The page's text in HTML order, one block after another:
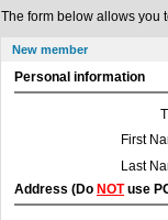
The form below allows you
New member
Personal information
First
Last
Address (Do NOTuse